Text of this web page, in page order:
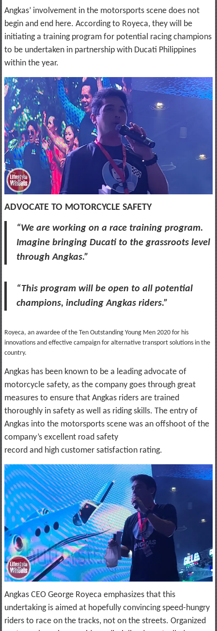
Angkas’ involvement in the motorsports scene does not
begin and end here. According to Royeca, they will be
initiating a training program for potential racing champions
to be undertaken in partnership with Ducati Philippines
within the year.
ADVOCATE TO MOTORCYCLE SAFETY
“We are working on a race training program.
Imagine bringing Ducati to the grassroots level
through Angkas.”
“This program will be open to all potential
champions, including Angkas riders.”
Royeca, an awardee of the Ten Outstanding Young Men 2020 for his
innovations and effective campaign for alternative transport solutions in the
country.
Angkas has been known to be a leading advocate of
motorcycle safety, as the company goes through great
measures to ensure that Angkas riders are trained
thoroughly in safety as well as riding skills. The entry of
Angkas into the motorsports scene was an offshoot of the
company’s excellent road safety
record and high customer satisfaction rating.
Angkas CEO George Royeca emphasizes that this
undertaking is aimed at hopefully convincing speed-hungry
riders to race on the tracks, not on the streets. Organized